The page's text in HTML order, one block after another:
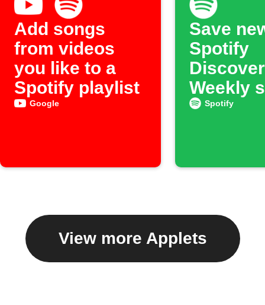
Add songs
from videos
you like to a
Spotify playlist
Google
Save
Spotify
Discover
Weekly
to an
Spotify
View more Applets